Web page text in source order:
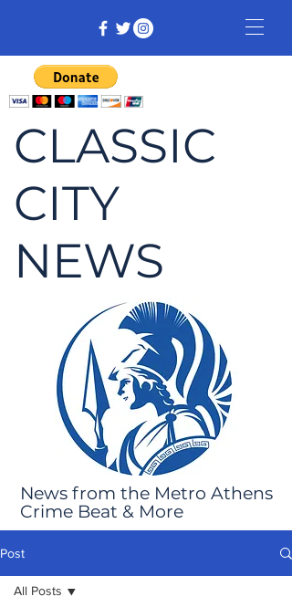
CLASSIC
CITY
NEWS
News from the Metro Athens
Crime Beat & More
Post
All Posts